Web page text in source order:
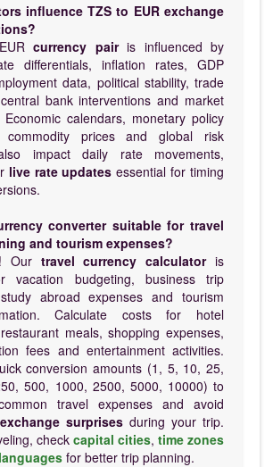
influence TZS to EUR exchange
currency pairis influenced by
differentials, inflation rates, GDP
data, political stability, trade
bank interventions and market
Economic calendars, monetary policy
commodity prices and global risk
impact daily rate movements,
live rate updates essential for timing
converter suitable for travel
and tourism expenses?
Our travel currency calculatoris
vacation budgeting, business trip
abroad expenses and tourism
Calculate costs for hotel
meals, shopping expenses,
fees and entertainment activities.
conversion amounts (1, 5, 10, 25,
500, 1000, 2500, 5000, 10000) to
travel expenses and avoid
surprises during your trip.
check capital cities, time zones
for better trip planning.